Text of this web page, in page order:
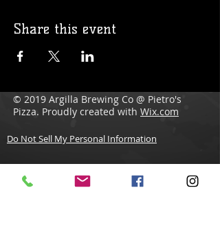
Share this event
© 2019 Argilla Brewing Co @ Pietro's
Pizza. Proudly created with Wix.com
Do Not Sell My Personal Information